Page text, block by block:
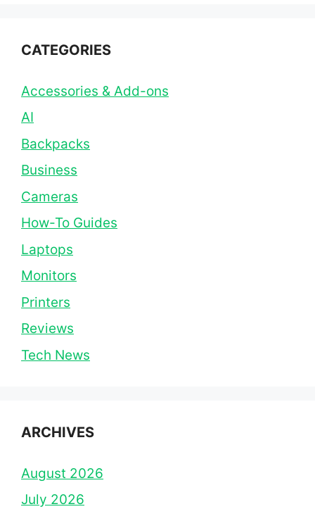
CATEGORIES
Accessories & Add-ons
AI
Backpacks
Business
Cameras
How-To Guides
Laptops
Monitors
Printers
Reviews
Tech News
ARCHIVES
August 2026
July 2026